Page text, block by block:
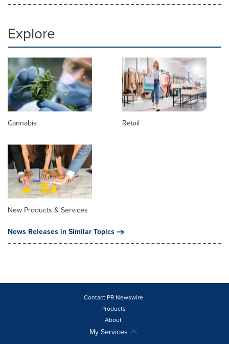
Explore
Cannabis Retail
New Products & Services
News Releases in Similar Topics
Contact PR Newswire
Products
About
My Services